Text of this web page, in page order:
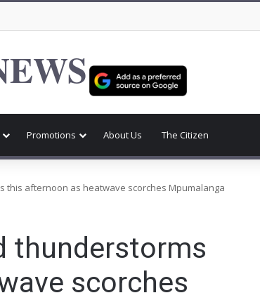
Promotions About Us The Citizen
this afternoon as heatwave scorches Mpumalanga
thunderstorms
scorches